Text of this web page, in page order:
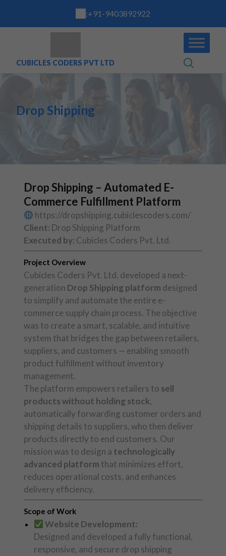
:+91-9403892922
CUBICLES CODERS PVT LTD
Drop Shipping
Drop Shipping – Automated E-
Commerce Fulfillment Platform
https://dropshipping.cubiclescoders.com/
Client: Drop Shipping Platform
Executed by: Cubicles Coders Pvt. Ltd.
Project Overview
Cubicles Coders Pvt. Ltd. developed a next-
generation Drop Shipping platform designed
to simplify and automate the entire e-
commerce supply chain process. The objective
was to create a smart, scalable, and intuitive
system that bridges the gap between retailers,
suppliers, and customers — enabling smooth
product fulfillment without inventory
management.
The platform empowers retailers to sell
products without holding stock,
automatically forwarding customer orders and
shipping details to suppliers, who then deliver
products directly to end customers. Our
mission was to design a technologically
advanced platform that minimizes effort,
reduces operational costs, and enhances
delivery efficiency.
Scope of Work
Website Development:
Designed and developed a fully functional,
responsive, and secure drop shipping